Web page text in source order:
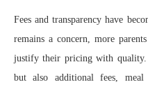
Fees and transparency have
remains a concern, more
justify their pricing with
but also additional fees, meal